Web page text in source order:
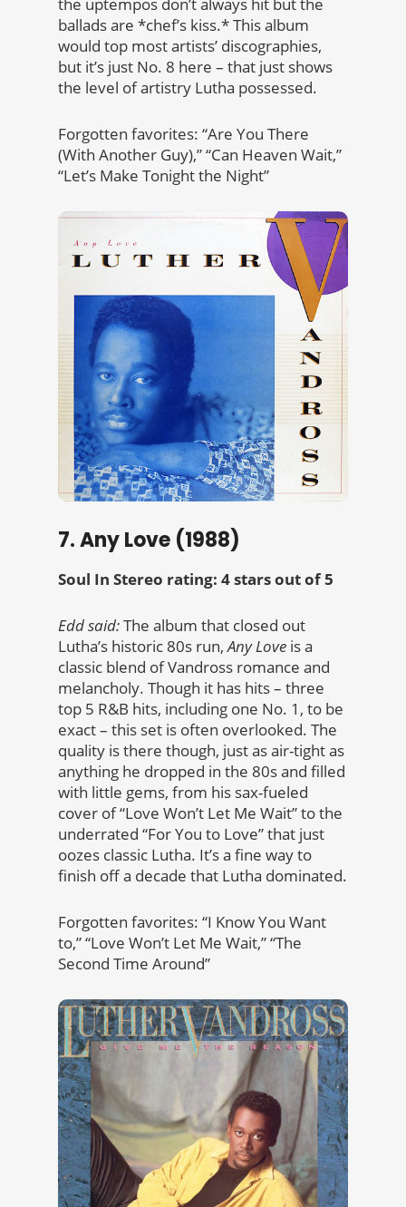
ballads are *chef’s kiss.* This album
would top most artists’ discographies,
but it’s just No. 8 here – that just shows
the level of artistry Lutha possessed.
Forgotten favorites: “Are You There
(With Another Guy),” “Can Heaven Wait,”
“Let’s Make Tonight the Night”
7. Any Love (1988)
Soul In Stereo rating: 4 stars out of 5
Edd said:The album that closed out
Lutha’s historic 80s run,Any Love is a
classic blend of Vandross romance and
melancholy. Though it has hits – three
top 5 R&B hits, including one No. 1, to be
exact – this set is often overlooked. The
quality is there though, just as air-tight as
anything he dropped in the 80s and filled
with little gems, from his sax-fueled
cover of “Love Won’t Let Me Wait” to the
underrated “For You to Love” that just
oozes classic Lutha. It’s a fine way to
finish off a decade that Lutha dominated.
Forgotten favorites: “I Know You Want
to,” “Love Won’t Let Me Wait,” “The
Second Time Around”